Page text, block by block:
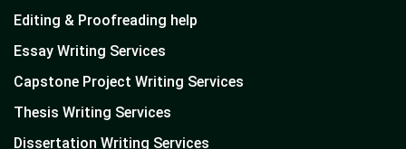
Editing & Proofreading help
Essay Writing Services
Capstone Project Writing Services
Thesis Writing Services
Dissertation Writing Services